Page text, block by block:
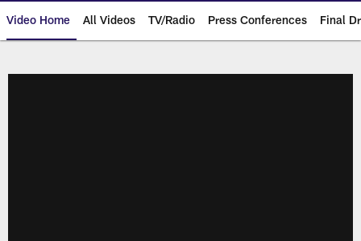
Video Home All Videos TV/Radio Press Conferences Final